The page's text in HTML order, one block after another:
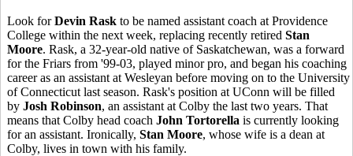
Look forDevin Rask to be named assistant coach at Providence
College within the next week, replacing recently retired Stan
Moore. Rask, a 32-year-old native of Saskatchewan, was a forward
for the Friars from '99-03, played minor pro, and began his coaching
career as an assistant at Wesleyan before moving on to the University
of Connecticut last season. Rask's position at UConn will be filled
by Josh Robinson, an assistant at Colby the last two years. That
means that Colby head coach John Tortorella is currently looking
for an assistant. Ironically, Stan Moore, whose wife is a dean at
Colby, lives in town with his family.